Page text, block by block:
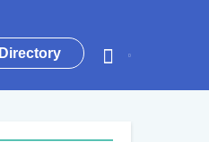
Directory